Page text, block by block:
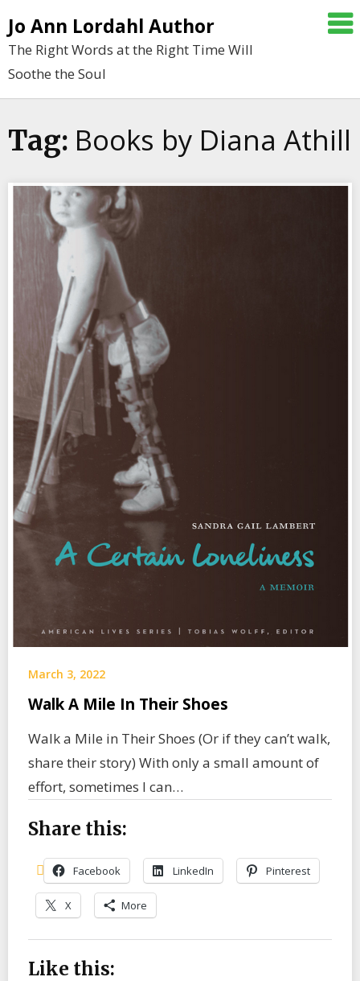
to
content
Jo Ann Lordahl Author
The Right Words at the Right Time Will
Soothe the Soul
Tag: Books by Diana Athill
March 3, 2022
Walk A Mile In Their Shoes
Walk a Mile in Their Shoes (Or if they can’t walk,
share their story) With only a small amount of
effort, sometimes I can…
Share this:
Facebook LinkedIn Pinterest
X More
Like this: